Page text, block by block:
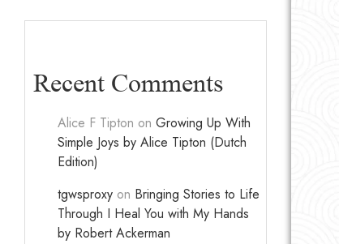
Recent Comments
Alice F Tipton on Growing Up With
Simple Joys by Alice Tipton (Dutch
Edition)
tgwsproxy on Bringing Stories to Life
Through I Heal You with My Hands
by Robert Ackerman